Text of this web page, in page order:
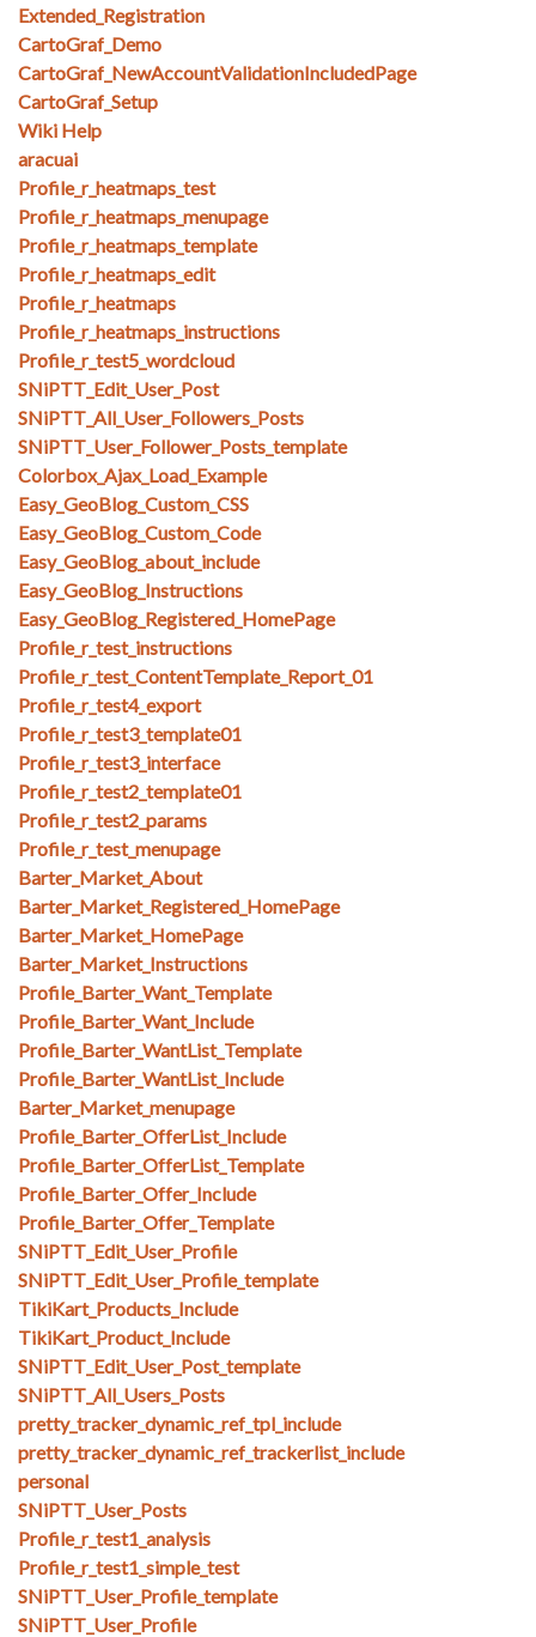
Extended_Registration
CartoGraf_Demo
CartoGraf_NewAccountValidationIncludedPage
CartoGraf_Setup
Wiki Help
aracuai
Profile_r_heatmaps_test
Profile_r_heatmaps_menupage
Profile_r_heatmaps_template
Profile_r_heatmaps_edit
Profile_r_heatmaps
Profile_r_heatmaps_instructions
Profile_r_test5_wordcloud
SNiPTT_Edit_User_Post
SNiPTT_All_User_Followers_Posts
SNiPTT_User_Follower_Posts_template
Colorbox_Ajax_Load_Example
Easy_GeoBlog_Custom_CSS
Easy_GeoBlog_Custom_Code
Easy_GeoBlog_about_include
Easy_GeoBlog_Instructions
Easy_GeoBlog_Registered_HomePage
Profile_r_test_instructions
Profile_r_test_ContentTemplate_Report_01
Profile_r_test4_export
Profile_r_test3_template01
Profile_r_test3_interface
Profile_r_test2_template01
Profile_r_test2_params
Profile_r_test_menupage
Barter_Market_About
Barter_Market_Registered_HomePage
Barter_Market_HomePage
Barter_Market_Instructions
Profile_Barter_Want_Template
Profile_Barter_Want_Include
Profile_Barter_WantList_Template
Profile_Barter_WantList_Include
Barter_Market_menupage
Profile_Barter_OfferList_Include
Profile_Barter_OfferList_Template
Profile_Barter_Offer_Include
Profile_Barter_Offer_Template
SNiPTT_Edit_User_Profile
SNiPTT_Edit_User_Profile_template
TikiKart_Products_Include
TikiKart_Product_Include
SNiPTT_Edit_User_Post_template
SNiPTT_All_Users_Posts
pretty_tracker_dynamic_ref_tpl_include
pretty_tracker_dynamic_ref_trackerlist_include
personal
SNiPTT_User_Posts
Profile_r_test1_analysis
Profile_r_test1_simple_test
SNiPTT_User_Profile_template
SNiPTT_User_Profile